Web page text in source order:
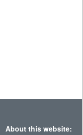
About this website: